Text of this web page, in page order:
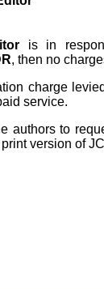
is in
, then no
charge
service.
authors to
version of